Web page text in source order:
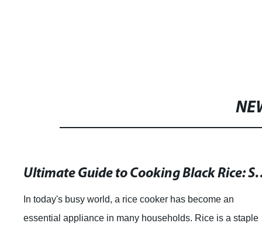
Ultimate Guide to
In today's busy world, a rice cooker has become an
essential appliance in many households. Rice is a staple